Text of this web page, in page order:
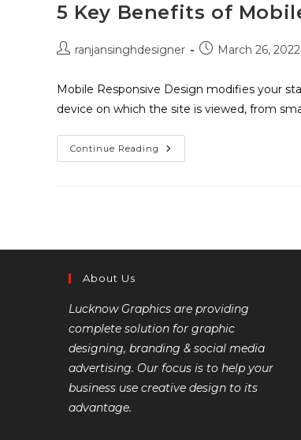
5 Key Benefits of
ranjansinghdesigner March 26, 2022
Mobile Responsive Design modifies your
device on which the site is viewed, from
Continue Reading
About Us
Lucknow Graphics are providing
complete solution for graphic
designing, branding & social media
advertising. Our focus is to help your
business use creative design to its
advantage.